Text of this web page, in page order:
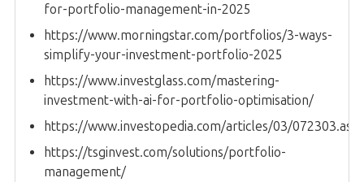
for-portfolio-management-in-2025
https://www.morningstar.com/portfolios/3-ways-
simplify-your-investment-portfolio-2025
https://www.investglass.com/mastering-
investment-with-ai-for-portfolio-optimisation/
https://www.investopedia.com/articles/03/072303.asp
https://tsginvest.com/solutions/portfolio-
management/